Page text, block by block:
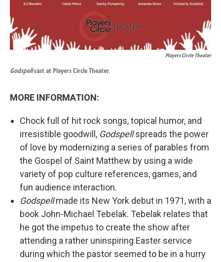
Players Circle Theater
Godspellcast at Players Circle Theater.
MORE INFORMATION:
Chock full of hit rock songs, topical humor, and
irresistible goodwill, Godspellspreads the power
of love by modernizing a series of parables from
the Gospel of Saint Matthew by using a wide
variety of pop culture references, games, and
fun audience interaction.
Godspellmade its New York debut in 1971, with a
book John-Michael Tebelak. Tebelak relates that
he got the impetus to create the show after
attending a rather uninspiring Easter service
during which the pastor seemed to be in a hurry